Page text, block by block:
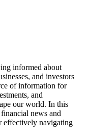
informed about
and investors
of information for
and
our world. In this
news and
effectively navigating